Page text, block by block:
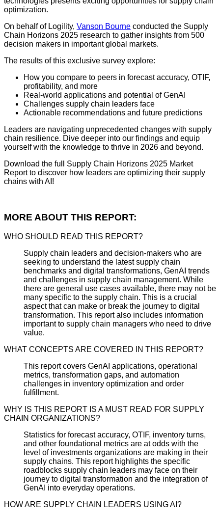
optimization.
On behalf of Logility, Vanson Bourne conducted the Supply
Chain Horizons 2025 research to gather insights from 500
decision makers in important global markets.
The results of this exclusive survey explore:
How you compare to peers in forecast accuracy, OTIF,
profitability, and more
Real-world applications and potential of GenAI
Challenges supply chain leaders face
Actionable recommendations and future predictions
Leaders are navigating unprecedented changes with supply
chain resilience. Dive deeper into our findings and equip
yourself with the knowledge to thrive in 2026 and beyond.
Download the full Supply Chain Horizons 2025 Market
Report to discover how leaders are optimizing their supply
chains with AI!
MORE ABOUT THIS REPORT:
WHO SHOULD READ THIS REPORT?
Supply chain leaders and decision-makers who are
seeking to understand the latest supply chain
benchmarks and digital transformations, GenAI trends
and challenges in supply chain management. While
there are general use cases available, there may not be
many specific to the supply chain. This is a crucial
aspect that can make or break the journey to digital
transformation. This report also includes information
important to supply chain managers who need to drive
value.
WHAT CONCEPTS ARE COVERED IN THIS REPORT?
This report covers GenAI applications, operational
metrics, transformation gaps, and automation
challenges in inventory optimization and order
fulfillment.
WHY IS THIS REPORT IS A MUST READ FOR SUPPLY
CHAIN ORGANIZATIONS?
Statistics for forecast accuracy, OTIF, inventory turns,
and other foundational metrics are at odds with the
level of investments organizations are making in their
supply chains. This report highlights the specific
roadblocks supply chain leaders may face on their
journey to digital transformation and the integration of
GenAI into everyday operations.
HOW ARE SUPPLY CHAIN LEADERS USING AI?